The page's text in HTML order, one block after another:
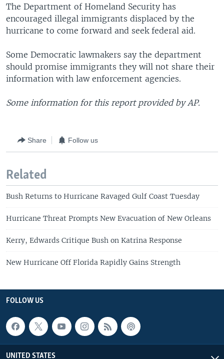
The Department of Homeland Security has
encouraged illegal immigrants displaced by the
hurricane to come forward and seek federal aid.
Some Democratic lawmakers say the department
should promise immigrants they will not share their
information with law enforcement agencies.
Some information for this report provided by AP.
Share Follow us
Related
Bush Returns to Hurricane Ravaged Gulf Coast Tuesday
Hurricane Threat Prompts New Evacuation of New Orleans
Kerry, Edwards Critique Bush on Katrina Response
New Hurricane Off Florida Rapidly Gains Strength
FOLLOW US
UNITED STATES